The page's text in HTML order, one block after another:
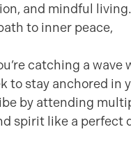
and mindful living.
to inner peace,
catching a wave
to stay anchored in
by attending
spirit like a perfect